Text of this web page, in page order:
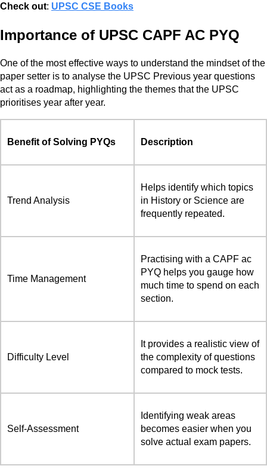
Check out: UPSC CSE Books
Importance of UPSC CAPF AC PYQ
One of the most effective ways to understand the mindset of the
paper setter is to analyse the UPSC Previous year questions
act as a roadmap, highlighting the themes that the UPSC
prioritises year after year.
Benefit of Solving PYQs Description
Trend Analysis
Helps identify which topics
in History or Science are
frequently repeated.
Time Management
Practising with a CAPF ac
PYQ helps you gauge how
much time to spend on each
section.
Difficulty Level
It provides a realistic view of
the complexity of questions
compared to mock tests.
Self-Assessment
Identifying weak areas
becomes easier when you
solve actual exam papers.